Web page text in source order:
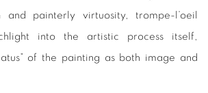
painterly virtuosity, trompe-l’oeil
into the artistic process itself,
of the painting as both image and